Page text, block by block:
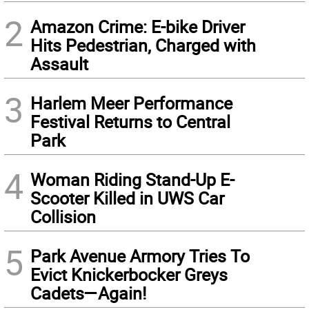
2 Amazon Crime: E-bike Driver
Hits Pedestrian, Charged with
Assault
3 Harlem Meer Performance
Festival Returns to Central
Park
4 Woman Riding Stand-Up E-
Scooter Killed in UWS Car
Collision
5 Park Avenue Armory Tries To
Evict Knickerbocker Greys
Cadets—Again!